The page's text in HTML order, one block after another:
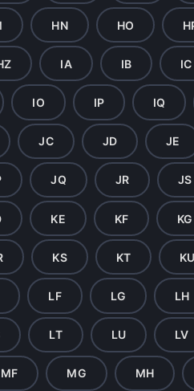
HN HO
IA IB IC
IO IP IQ
JC JD JE
JQ JR JS
KE KF KG
KS KT KU
LF LG LH
LT LU LV
MF MG MH